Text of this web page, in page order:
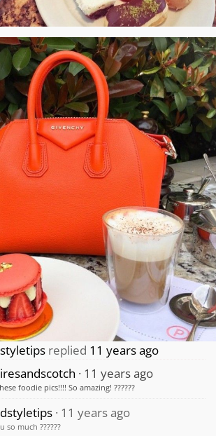
replied 11 years ago
11 years ago
foodie pics!!!! So amazing! ??????
11 years ago
so much ??????